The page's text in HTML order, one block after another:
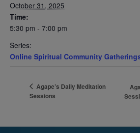
October 31, 2025
Time:
5:30 pm - 7:00 pm
Series:
Online Spiritual Community
Agape’s Daily Meditation
Sessions